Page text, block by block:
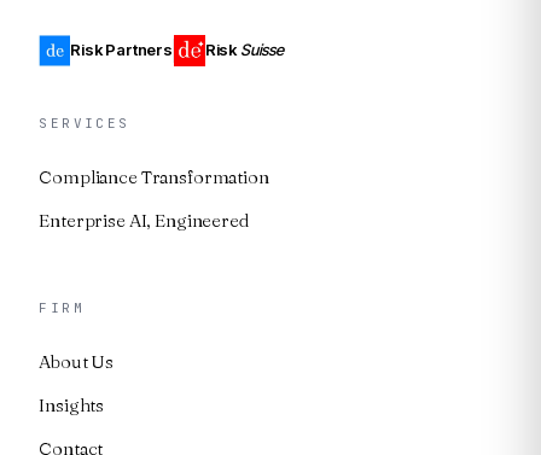
Risk Partners Risk Suisse
SERVICES
Compliance Transformation
Enterprise AI, Engineered
FIRM
About Us
Insights
Contact